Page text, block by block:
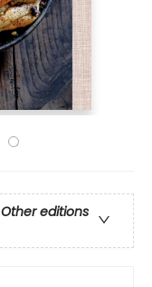
Other editions